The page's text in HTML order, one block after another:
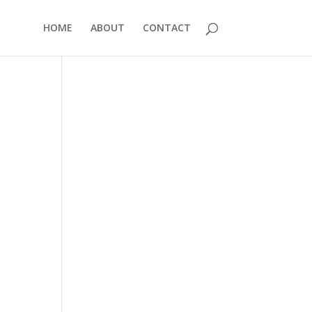
HOME ABOUT CONTACT